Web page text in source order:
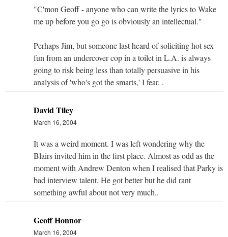
"C'mon Geoff - anyone who can write the lyrics to Wake
me up before you go go is obviously an intellectual."
Perhaps Jim, but someone last heard of soliciting hot sex
fun from an undercover cop in a toilet in L.A. is always
going to risk being less than totally persuasive in his
analysis of 'who's got the smarts,' I fear. .
David Tiley
March 16, 2004
It was a weird moment. I was left wondering why the
Blairs invited him in the first place. Almost as odd as the
moment with Andrew Denton when I realised that Parky is
bad interview talent. He got better but he did rant
something awful about not very much..
Geoff Honnor
March 16, 2004